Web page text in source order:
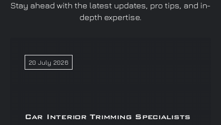
Stay ahead with the latest updates, pro tips, and in-
depth expertise.
20 July 2026
Car Interior Trimming Specialists